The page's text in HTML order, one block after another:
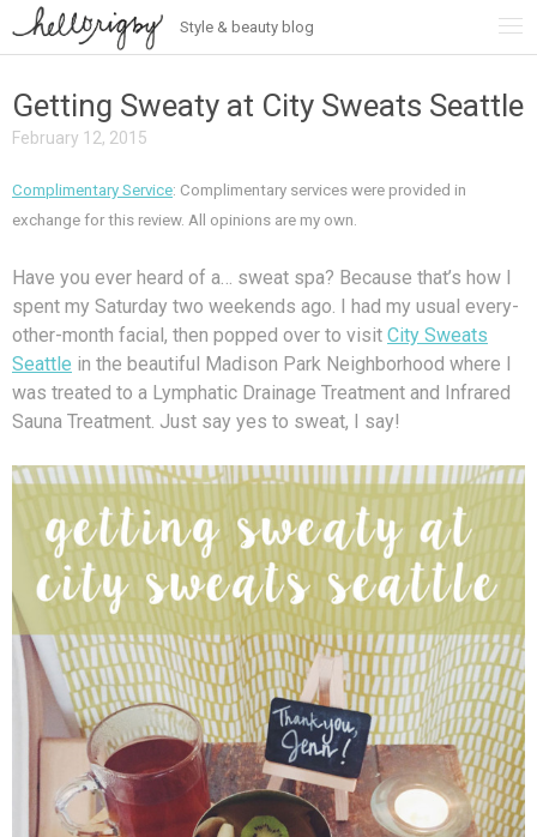
Style & beauty blog
content
Getting Sweaty at City Sweats Seattle
February 12, 2015
Complimentary Service: Complimentary services were provided in
exchange for this review. All opinions are my own.
Have you ever heard of a… sweat spa? Because that’s how I
spent my Saturday two weekends ago. I had my usual every-
other-month facial, then popped over to visit City Sweats
Seattle in the beautiful Madison Park Neighborhood where I
was treated to a Lymphatic Drainage Treatment and Infrared
Sauna Treatment. Just say yes to sweat, I say!